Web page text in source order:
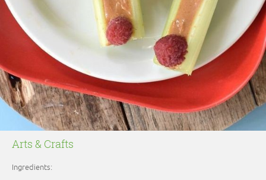
Arts & Crafts
Ingredients: